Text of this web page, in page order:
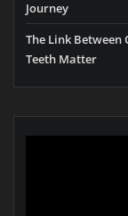
Journey
The Link
Teeth Matter